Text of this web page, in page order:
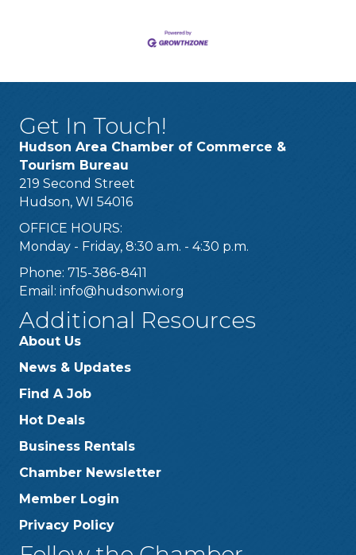
Get In Touch!
Hudson Area Chamber of Commerce &
Tourism Bureau
219 Second Street
Hudson, WI 54016
OFFICE HOURS:
Monday - Friday, 8:30 a.m. - 4:30 p.m.
Phone: 715-386-8411
Email: info@hudsonwi.org
Additional Resources
About Us
News & Updates
Find A Job
Hot Deals
Business Rentals
Chamber Newsletter
Member Login
Privacy Policy